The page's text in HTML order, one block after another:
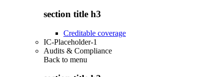
section title h3
Creditable coverage
IC-Placeholder-1
Audits & Compliance
Back to menu